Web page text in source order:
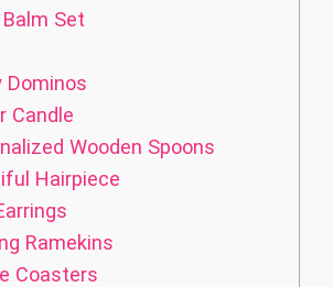
Set
Dominos
Candle
Wooden Spoons
Hairpiece
Ramekins
Coasters